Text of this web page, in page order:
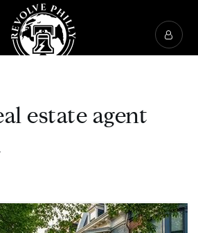
estate agent